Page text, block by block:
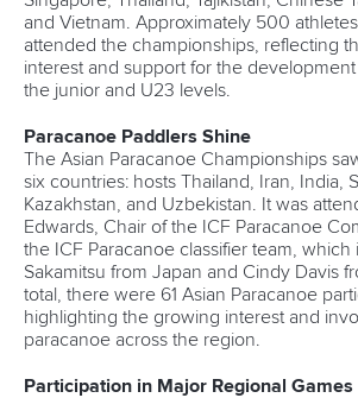
and Vietnam. Approximately 500
attended the championships, reflecting
interest and support for the
the junior and U23 levels.
Paracanoe Paddlers Shine
The Asian Paracanoe Championships
six countries: hosts Thailand, Iran, India,
Kazakhstan, and Uzbekistan. It was
Edwards, Chair of the ICF Paracanoe
the ICF Paracanoe classifier team, which
Sakamitsu from Japan and Cindy Davis
total, there were 61 Asian Paracanoe
highlighting the growing interest and
paracanoe across the region.
Participation in Major Regional Games